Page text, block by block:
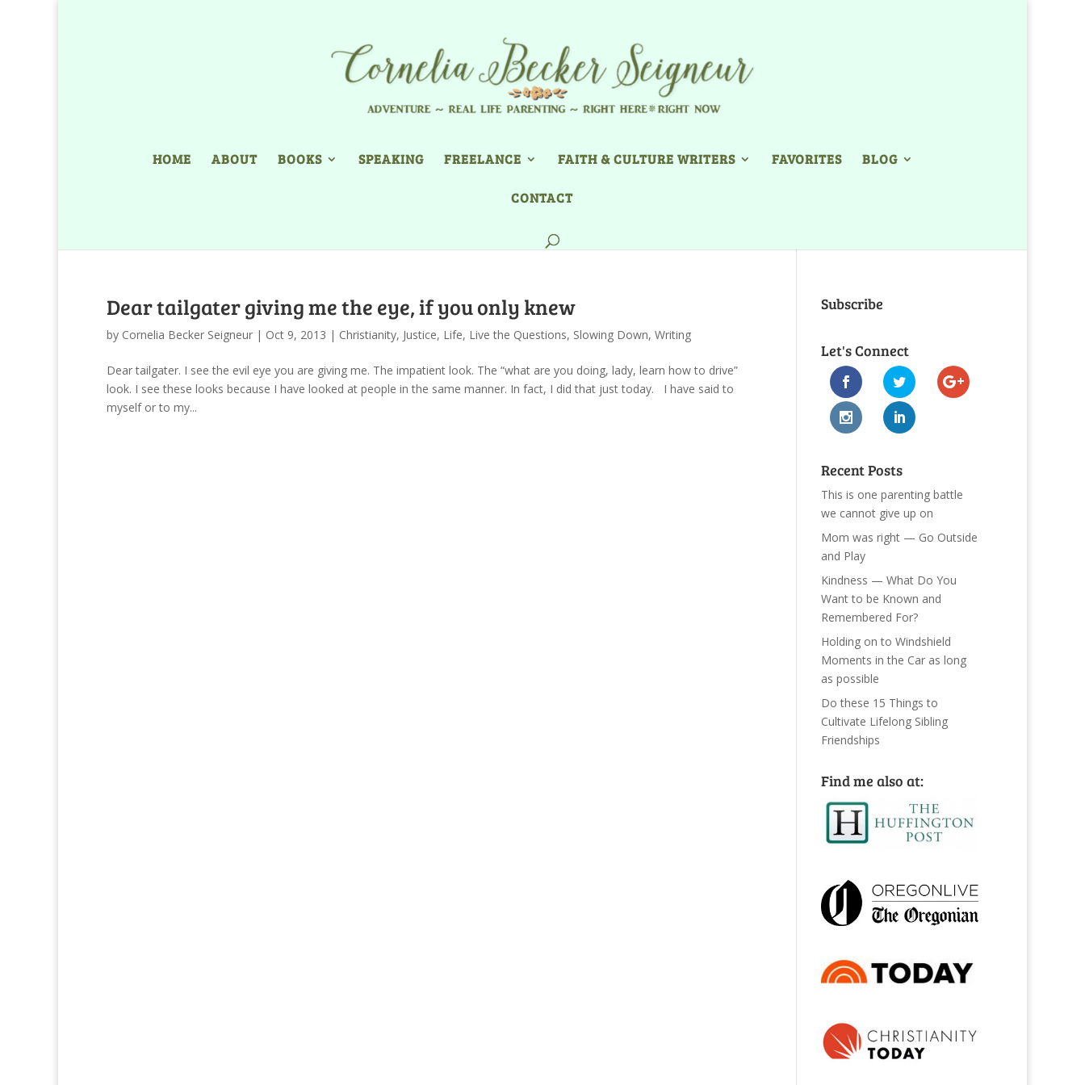
HOME ABOUT BOOKS SPEAKING FREELANCE FAITH & CULTURE WRITERS FAVORITES BLOG
CONTACT
Dear tailgater giving me the eye, if you only knew
by Cornelia Becker Seigneur | Oct 9, 2013 | Christianity, Justice, Life, Live the Questions, Slowing Down, Writing
Dear tailgater. I see the evil eye you are giving me. The impatient look. The “what are you doing, lady, learn how to drive”
look. I see these looks because I have looked at people in the same manner. In fact, I did that just today. I have said to
myself or to my...
Subscribe
Let's Connect
Recent Posts
This is one parenting battle
we cannot give up on
Mom was right — Go Outside
and Play
Kindness — What Do You
Want to be Known and
Remembered For?
Holding on to Windshield
Moments in the Car as long
as possible
Do these 15 Things to
Cultivate Lifelong Sibling
Friendships
Find me also at: